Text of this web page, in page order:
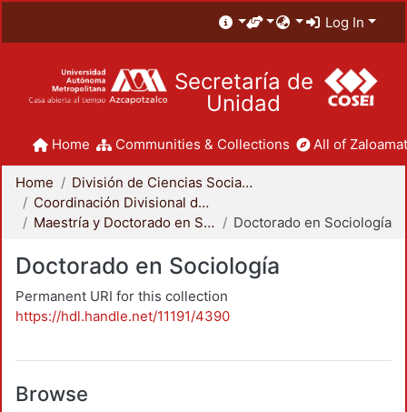
Log In
Secretaría de
Unidad
Home Communities & Collections All of
Home
División de Ciencias Sociales y Humanidades
Coordinación Divisional de Posgrado
Maestría y Doctorado en Sociología
Doctorado en Sociología
Doctorado en Sociología
Permanent URI for this collection
https://hdl.handle.net/11191/4390
Browse